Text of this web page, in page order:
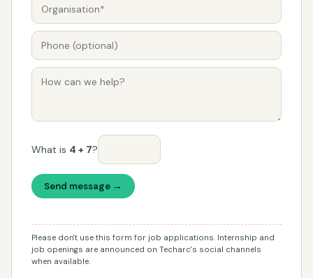
What is 4 + 7?
Send message →
Please don't use this form for job applications. Internship and
job openings are announced on Techarc's social channels
when available.